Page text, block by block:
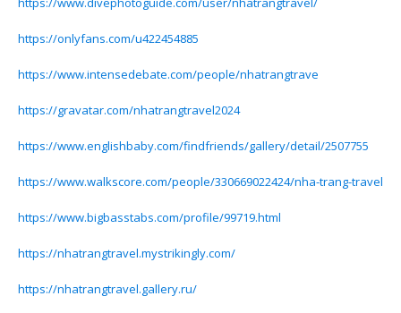
https://onlyfans.com/u422454885
https://www.intensedebate.com/people/nhatrangtrave
https://gravatar.com/nhatrangtravel2024
https://www.englishbaby.com/findfriends/gallery/detail/2507755
https://www.walkscore.com/people/330669022424/nha-trang-travel
https://www.bigbasstabs.com/profile/99719.html
https://nhatrangtravel.mystrikingly.com/
https://nhatrangtravel.gallery.ru/